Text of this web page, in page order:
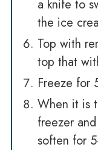
a knife to
the ice
Top with
top that
Freeze for
When it is
freezer
soften for